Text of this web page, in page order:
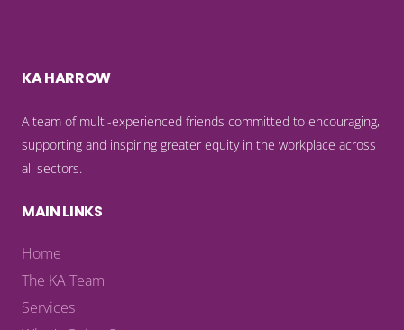
KA HARROW
A team of multi-experienced friends committed to encouraging,
supporting and inspiring greater equity in the workplace across
all sectors.
MAIN LINKS
Home
The KA Team
Services